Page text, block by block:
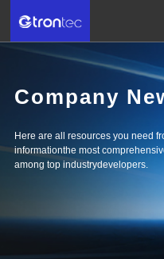
Company
Here are all resources you need
informationthe most
among top industrydevelopers.